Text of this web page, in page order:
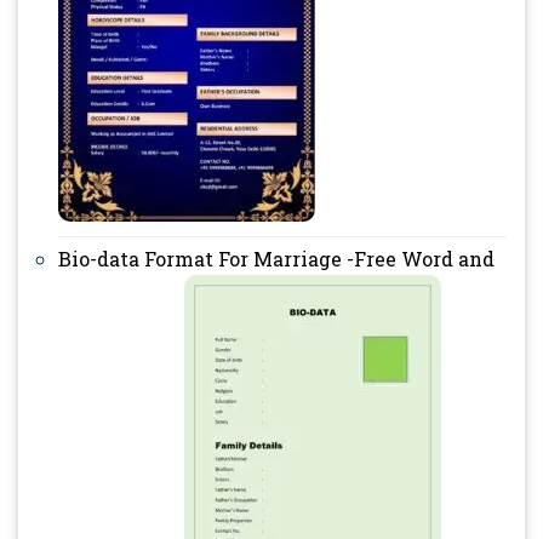
Bio-data Format For Marriage -Free Word and